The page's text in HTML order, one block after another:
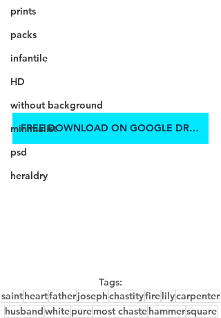
prints
packs
infantile
HD
without background
minimalist
psd
heraldry
FREE DOWNLOAD ON GOOGLE DRIVE
Tags:
saintheartfatherjosephchastityfirelilycarpenter
husbandwhitepuremost chastehammersquare